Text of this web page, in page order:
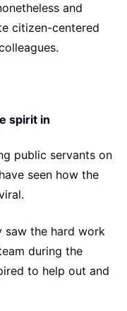
and
citizen-centered
spirit in
public servants on
seen how the
saw the hard work
during the
to help out and